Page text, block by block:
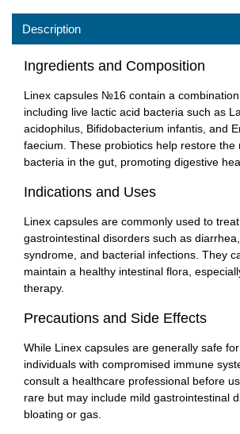
Description
Ingredients and Composition
Linex capsules №16 contain a combination
including live lactic acid bacteria such as
acidophilus, Bifidobacterium infantis, and
faecium. These probiotics help restore the
bacteria in the gut, promoting digestive
Indications and Uses
Linex capsules are commonly used to
gastrointestinal disorders such as
syndrome, and bacterial infections. They
maintain a healthy intestinal flora,
therapy.
Precautions and Side Effects
While Linex capsules are generally safe
individuals with compromised immune
consult a healthcare professional before
rare but may include mild gastrointestinal
bloating or gas.